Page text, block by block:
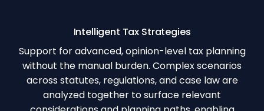
Intelligent Tax Strategies
Support for advanced, opinion-level tax planning
without the manual burden. Complex scenarios
across statutes, regulations, and case law are
analyzed together to surface relevant